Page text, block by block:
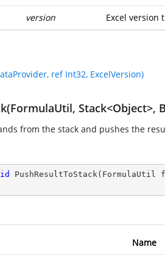
version Excel version
ref Int32, ExcelVersion)
Stack<Object>,
from the stack and pushes the
PushResultToStack( FormulaUtil
Name